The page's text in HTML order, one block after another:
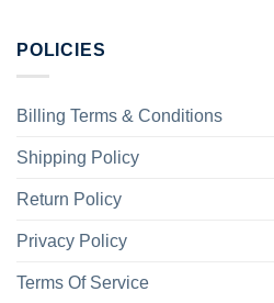
POLICIES
Billing Terms & Conditions
Shipping Policy
Return Policy
Privacy Policy
Terms Of Service